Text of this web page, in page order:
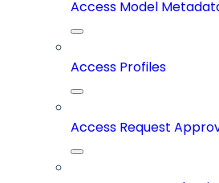
Access Model
Access Profiles
Access Request